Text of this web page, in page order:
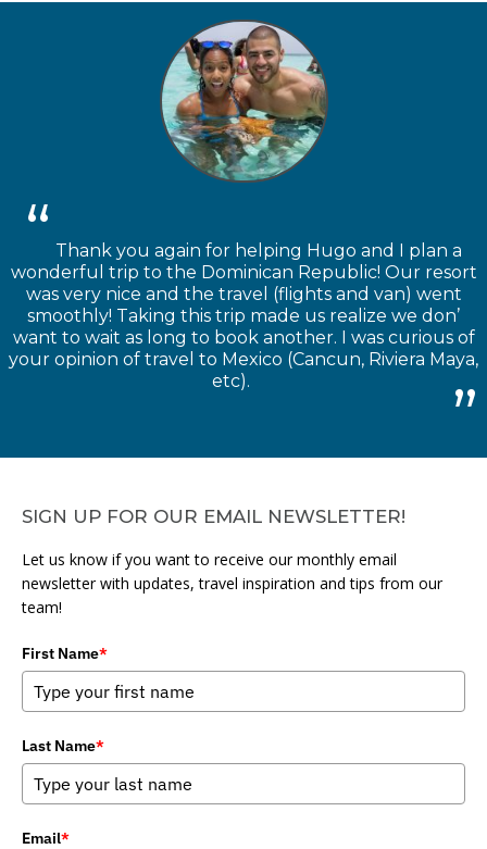
Thank you again for helping Hugo and I plan a
wonderful trip to the Dominican Republic! Our resort
was very nice and the travel (flights and van) went
smoothly! Taking this trip made us realize we don’
want to wait as long to book another. I was curious of
your opinion of travel to Mexico (Cancun, Riviera Maya,
etc).
SIGN UP FOR OUR EMAIL NEWSLETTER!
Let us know if you want to receive our monthly email
newsletter with updates, travel inspiration and tips from our
team!
First Name*
Last Name*
Email*